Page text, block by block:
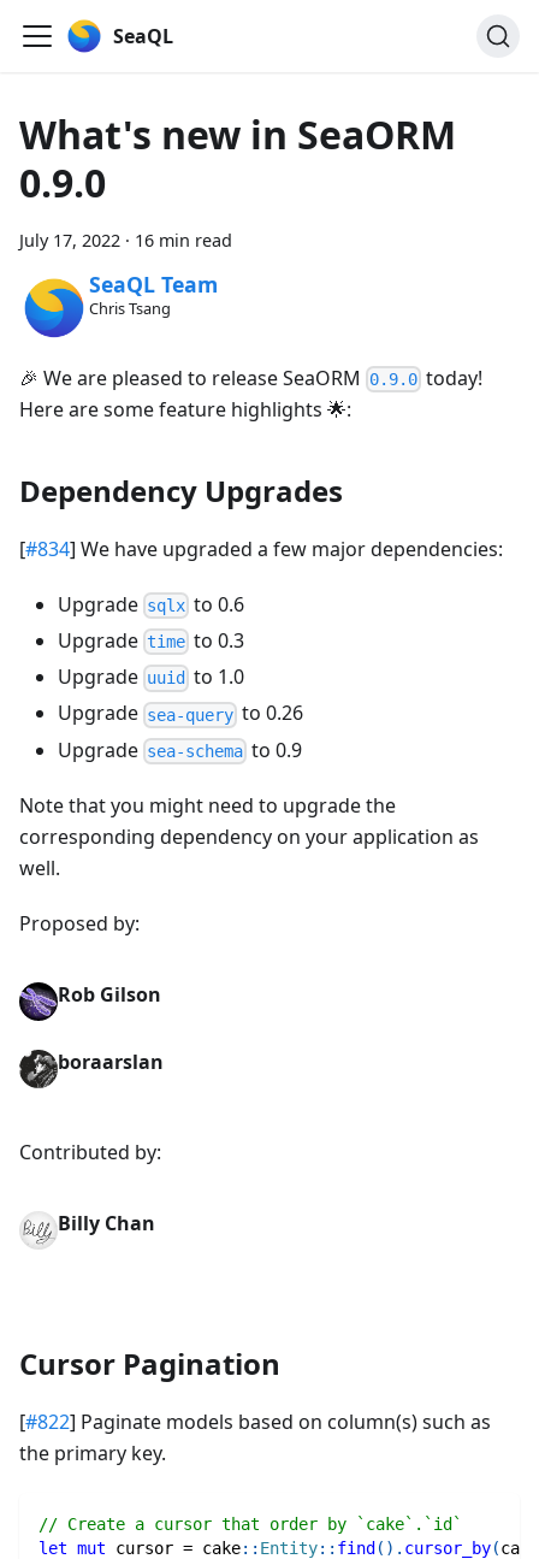
SeaQL
What's new in SeaORM
0.9.0
July 17, 2022 · 16 min read
SeaQL Team
Chris Tsang
🎉 We are pleased to release SeaORM 0.9.0 today!
Here are some feature highlights 🌟:
Dependency Upgrades
[#834] We have upgraded a few major dependencies:
Upgrade sqlx to 0.6
Upgrade time to 0.3
Upgrade uuid to 1.0
Upgrade sea-query to 0.26
Upgrade sea-schema to 0.9
Note that you might need to upgrade the
corresponding dependency on your application as
well.
Proposed by:
Rob Gilson
boraarslan
Contributed by:
Billy Chan
Cursor Pagination
[#822] Paginate models based on column(s) such as
the primary key.
// Create a cursor that order by `cake`.`id`
let mut cursor = cake:: Entity:: find ( ) . cursor_by(cake